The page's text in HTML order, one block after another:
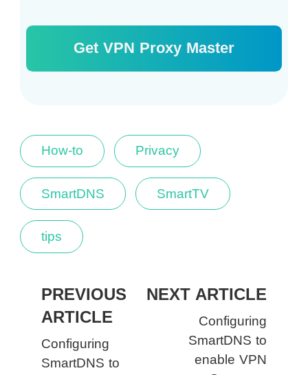
Get VPN Proxy Master
How-to Privacy
SmartDNS SmartTV
tips
PREVIOUS
ARTICLE
Configuring
SmartDNS to
NEXT ARTICLE
Configuring
SmartDNS to
enable VPN